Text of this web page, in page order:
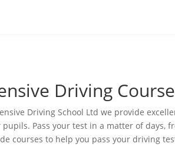
Driving
Driving School Ltd we provide
Pass your test in a matter of days,
courses to help you pass your driving